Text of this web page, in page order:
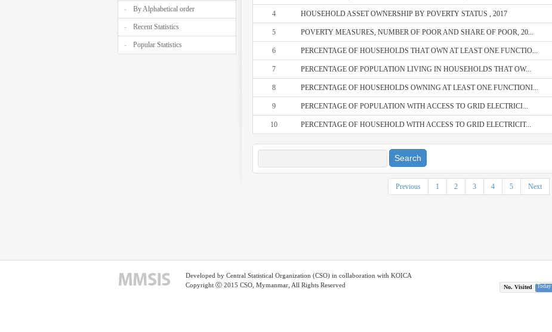
By Alphabetical order
Recent Statistics
Popular Statistics
4 HOUSEHOLD ASSET OWNERSHIP BY POVERTY STATUS , 2017
5 POVERTY MEASURES, NUMBER OF POOR AND SHARE OF POOR, 20...
6 PERCENTAGE OF HOUSEHOLDS THAT OWN AT LEAST ONE FUNCTIO...
7 PERCENTAGE OF POPULATION LIVING IN HOUSEHOLDS THAT OW...
8 PERCENTAGE OF HOUSEHOLDS OWNING AT LEAST ONE FUNCTIONI...
9 PERCENTAGE OF POPULATION WITH ACCESS TO GRID ELECTRICI...
10 PERCENTAGE OF HOUSEHOLD WITH ACCESS TO GRID ELECTRICIT...
Search
Previous 1 2 3 4 5 Next
Developed by Central Statistical Organization (CSO) in collaboration with KOICA
Copyright ⓒ 2015 CSO, Mymanmar, All Rights Reserved
No. Visited Today